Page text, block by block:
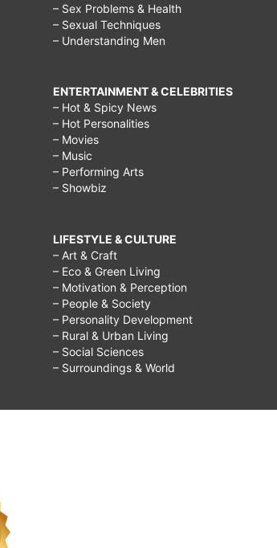
– Sex Problems & Health
– Sexual Techniques
– Understanding Men
ENTERTAINMENT & CELEBRITIES
– Hot & Spicy News
– Hot Personalities
– Movies
– Music
– Performing Arts
– Showbiz
LIFESTYLE & CULTURE
– Art & Craft
– Eco & Green Living
– Motivation & Perception
– People & Society
– Personality Development
– Rural & Urban Living
– Social Sciences
– Surroundings & World